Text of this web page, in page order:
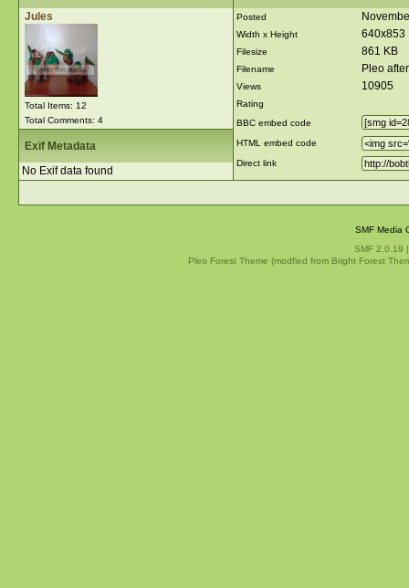
Jules
Total Items: 12
Total Comments: 4
Posted
Width x Height 640x853
Filesize 861 KB
Filename Pleo
Views 10905
Rating
BBC embed code
HTML embed code
Direct link
Exif Metadata
No Exif data found
SMF Media
SMF 2.0.19
Pleo Forest Theme (modfied from Bright Forest